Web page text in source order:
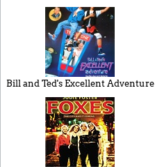
Bill and Ted's Excellent Adventure